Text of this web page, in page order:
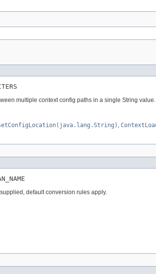
multiple context config paths in a single String value.
default conversion rules apply.